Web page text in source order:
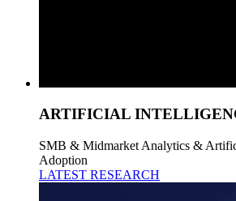
ARTIFICIAL
SMB & Midmarket Analytics &
Adoption
LATEST RESEARCH